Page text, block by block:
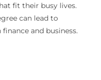
fit their busy lives.
can lead to
and business.